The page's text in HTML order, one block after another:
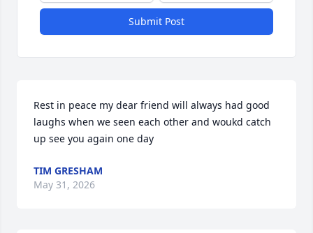
Submit Post
Rest in peace my dear friend will always had good
laughs when we seen each other and woukd catch
up see you again one day
TIM GRESHAM
May 31, 2026